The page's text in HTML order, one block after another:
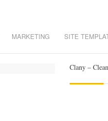
MARKETING SITE
Clany –